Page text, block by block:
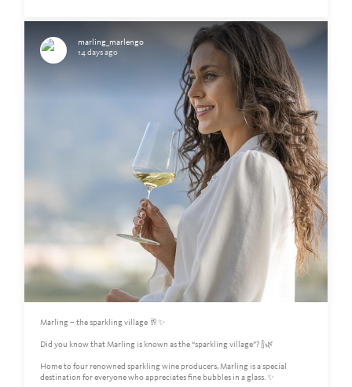
marling_marlengo
14 days ago
Marling – the sparkling village 🥂✨
Did you know that Marling is known as the “sparkling village”? 🍾🌿
Home to four renowned sparkling wine producers, Marling is a special
destination for everyone who appreciates fine bubbles in a glass. ✨